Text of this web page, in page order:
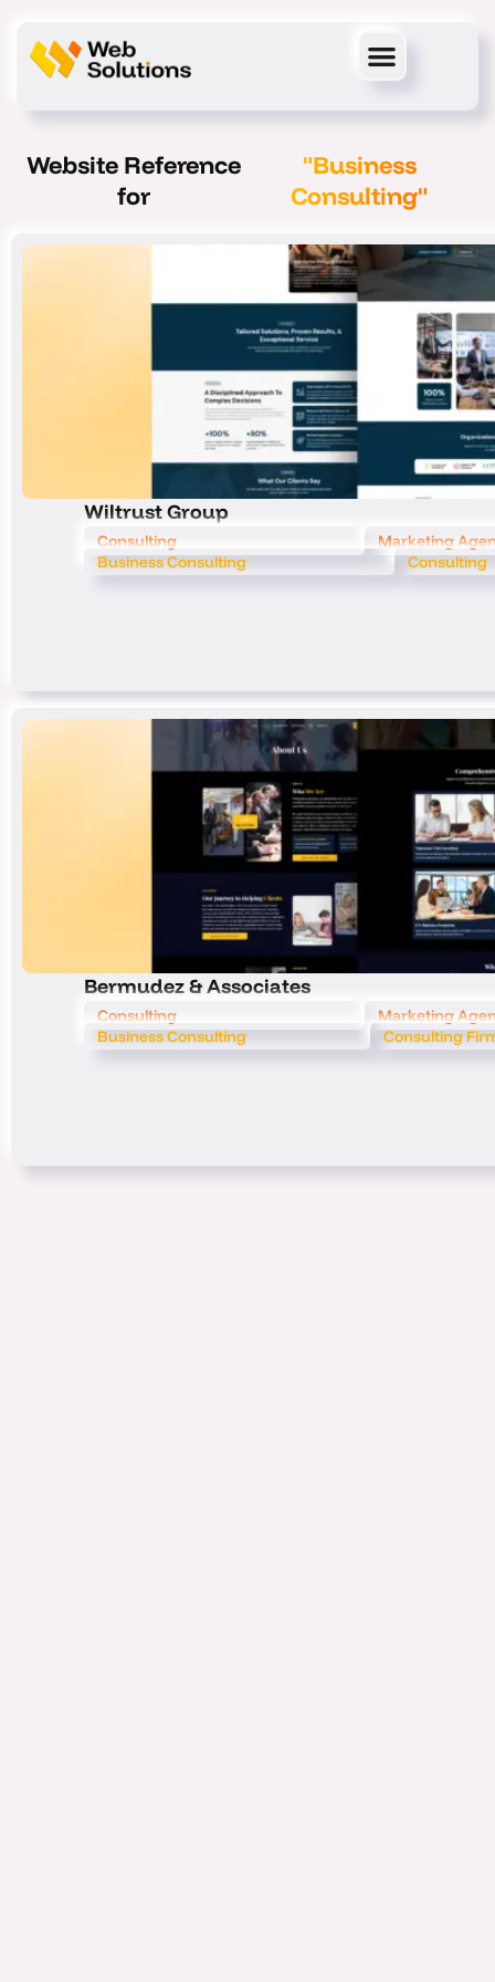
content
Website Reference
for
"Business
Consulting"
Wiltrust Group
Consulting
Marketing
Business Consulting
Consulting
Bermudez & Associates
Consulting
Marketing
Business Consulting
Consulting